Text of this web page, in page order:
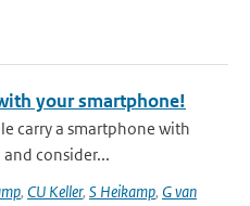
your smartphone!
carry a smartphone with
consider...
, CU Keller, S Heikamp, G van